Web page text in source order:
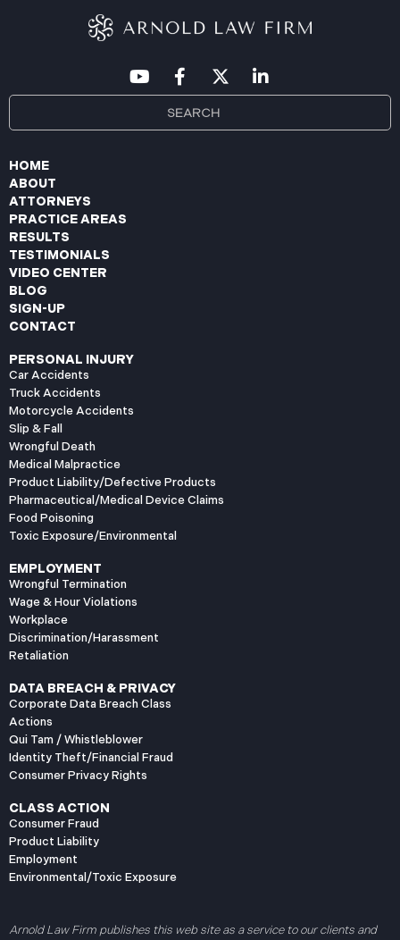
Recently, Aspire has begun sending data breach
HOME
ABOUT
ATTORNEYS
PRACTICE AREAS
RESULTS
TESTIMONIALS
VIDEO CENTER
BLOG
SIGN-UP
CONTACT
PERSONAL INJURY
Car Accidents
Truck Accidents
Motorcycle Accidents
Slip & Fall
Wrongful Death
Medical Malpractice
Product Liability/Defective Products
Pharmaceutical/Medical Device Claims
Food Poisoning
Toxic Exposure/Environmental
EMPLOYMENT
Wrongful Termination
Wage & Hour Violations
Workplace
Discrimination/Harassment
Retaliation
DATA BREACH & PRIVACY
Corporate Data Breach Class
Actions
Qui Tam / Whistleblower
Identity Theft/Financial Fraud
Consumer Privacy Rights
CLASS ACTION
Consumer Fraud
Product Liability
Employment
Environmental/Toxic Exposure
Arnold Law Firm publishes this web site as a service to our clients and